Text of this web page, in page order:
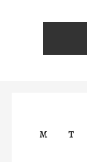
M
T